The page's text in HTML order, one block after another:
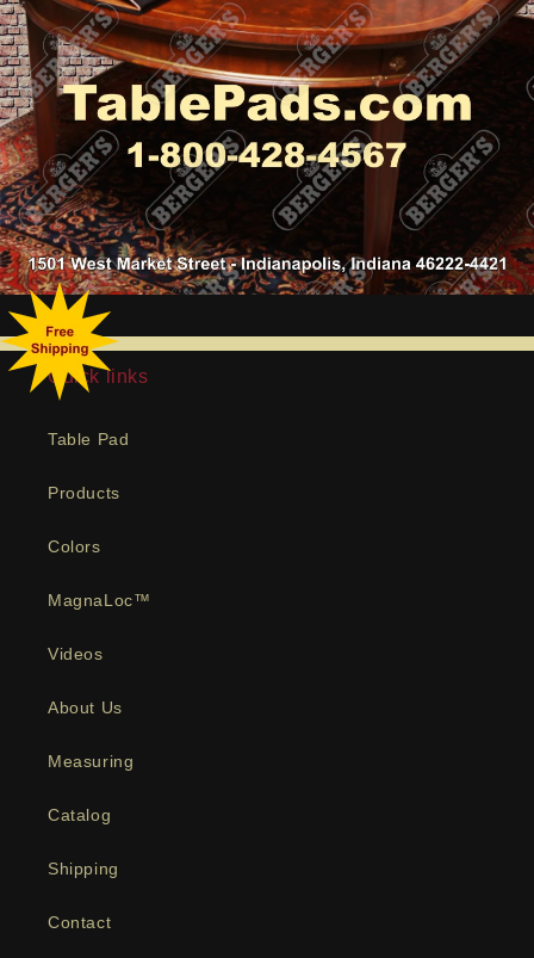
Quick links
Table Pad
Products
Colors
MagnaLoc™
Videos
About Us
Measuring
Catalog
Shipping
Contact